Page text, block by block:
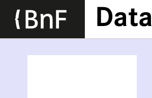
Data